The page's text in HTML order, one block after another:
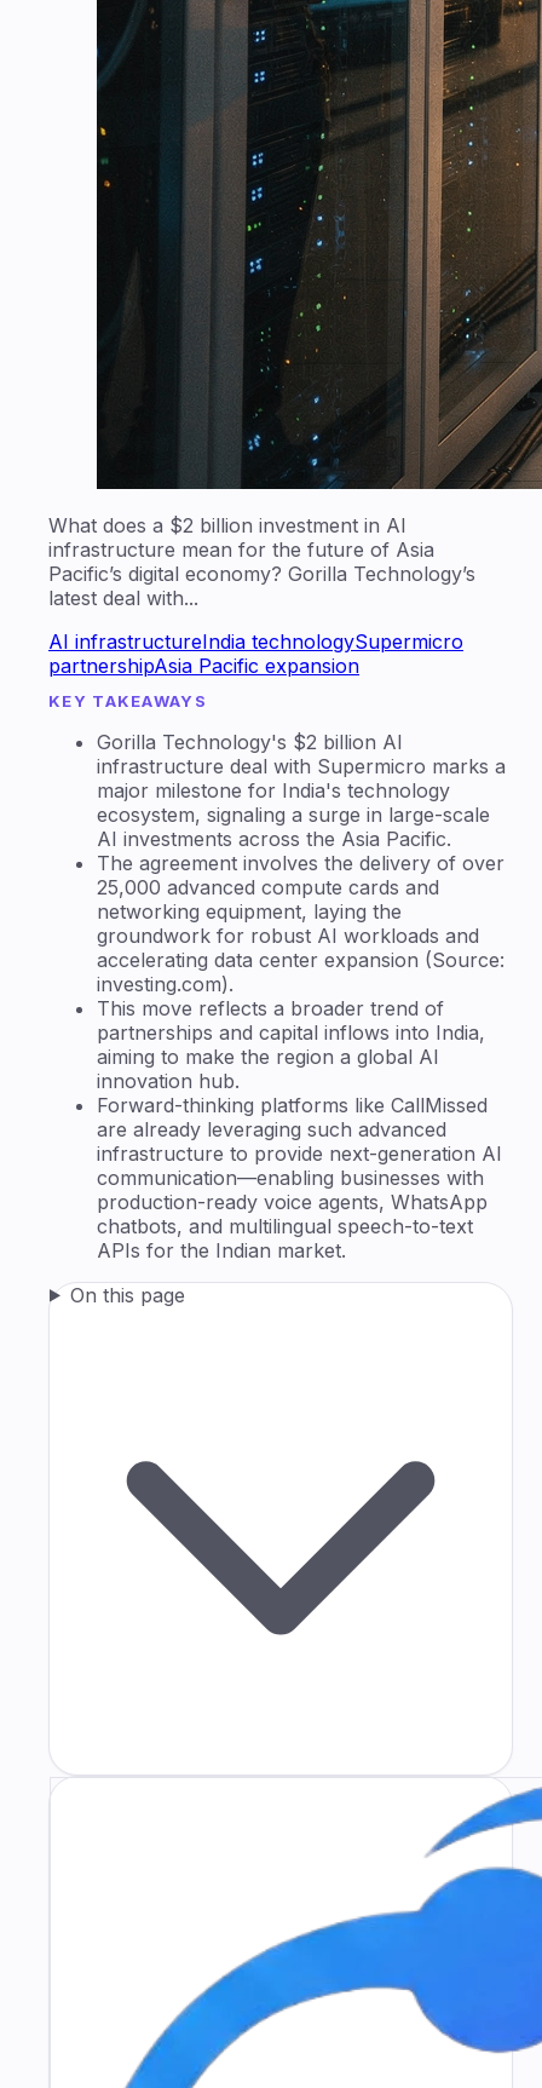
What does a $2 billion investment in AI
infrastructure mean for the future of Asia
Pacific’s digital economy? Gorilla Technology’s
latest deal with...
AI infrastructureIndia technologySupermicro
partnershipAsia Pacific expansion
KEY TAKEAWAYS
Gorilla Technology's $2 billion AI
infrastructure deal with Supermicro marks a
major milestone for India's technology
ecosystem, signaling a surge in large-scale
AI investments across the Asia Pacific.
The agreement involves the delivery of over
25,000 advanced compute cards and
networking equipment, laying the
groundwork for robust AI workloads and
accelerating data center expansion (Source:
investing.com).
This move reflects a broader trend of
partnerships and capital inflows into India,
aiming to make the region a global AI
innovation hub.
Forward-thinking platforms like CallMissed
are already leveraging such advanced
infrastructure to provide next-generation AI
communication—enabling businesses with
production-ready voice agents, WhatsApp
chatbots, and multilingual speech-to-text
APIs for the Indian market.
On this page